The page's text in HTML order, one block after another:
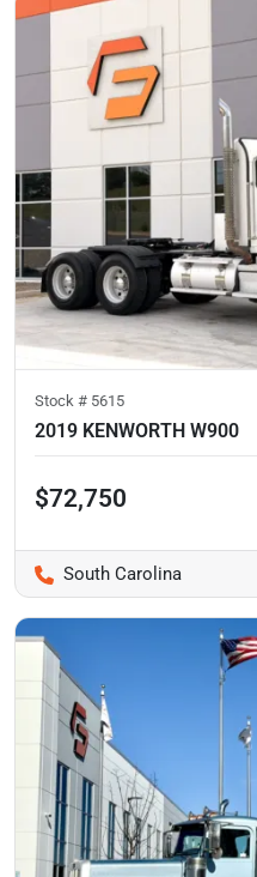
Stock # 5615
2019 KENWORTH W900
$72,750
South Carolina